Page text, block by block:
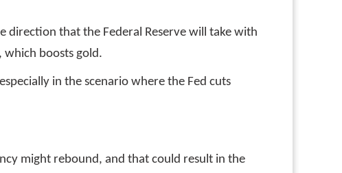
direction that the Federal Reserve will take with
boosts gold.
in the scenario where the Fed cuts
might rebound, and that could result in the